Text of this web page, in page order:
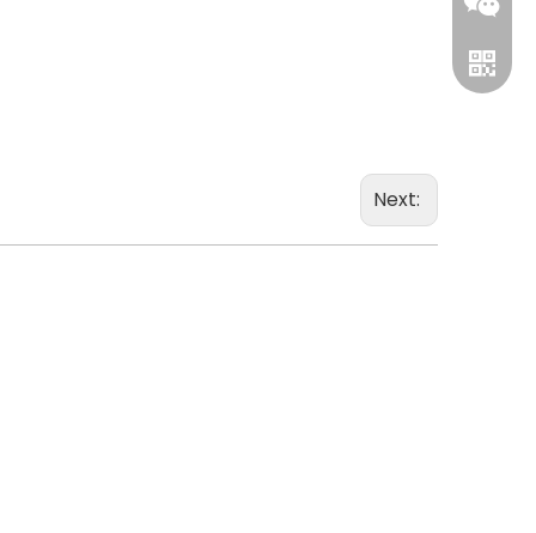
Next: